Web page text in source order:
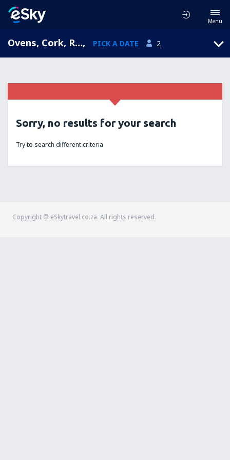
Menu
Ovens, Cork, Republic of Ireland, PICK A DATE 2
Sorry, no results for your search
Try to search different criteria
Copyright © eSkytravel.co.za. All rights reserved.